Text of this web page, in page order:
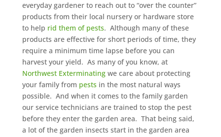
everyday gardener to reach out to “over the counter”
products from their local nursery or hardware store
to help rid them of pests. Although many of these
products are effective for short periods of time, they
require a minimum time lapse before you can
harvest your yield. As many of you know, at
Northwest Exterminatingwe care about protecting
your family from pests in the most natural ways
possible. And when it comes to the family garden
our service technicians are trained to stop the pest
before they enter the garden area. That being said,
a lot of the garden insects start in the garden area